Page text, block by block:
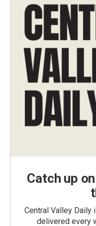
Catch up
Central Valley Daily
delivered every